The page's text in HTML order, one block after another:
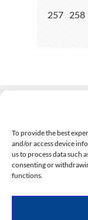
To provide the best
and/or access device
us to process data such
consenting or
functions.
257 258
Climate